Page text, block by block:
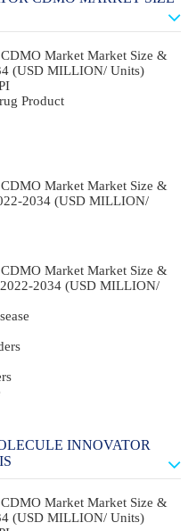
Market Market Size &
(USD MILLION/ Units)
Product
Market Market Size &
2034 (USD MILLION/
Market Market Size &
2034 (USD MILLION/
INNOVATOR
Market Market Size &
(USD MILLION/ Units)